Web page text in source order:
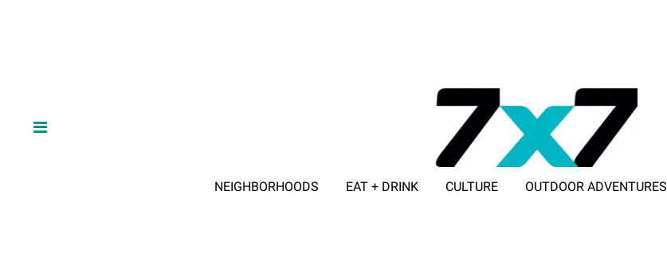
NEIGHBORHOODS EAT + DRINK CULTURE OUTDOOR ADVENTURES